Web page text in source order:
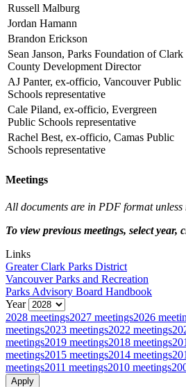
Russell Malburg
Jordan Hamann
Brandon Erickson
Sean Janson, Parks Foundation of Clark
County Development Director
AJ Panter, ex-officio, Vancouver Public
Schools representative
Cale Piland, ex-officio, Evergreen
Public Schools representative
Rachel Best, ex-officio, Camas Public
Schools representative
Meetings
All documents are in PDF format unless
To view previous meetings, select year,
Links
Greater Clark Parks District
Vancouver Parks and Recreation
Parks Advisory Board Handbook
Year
2028 meetings2027 meetings2026
meetings2023 meetings2022 meetings
meetings2019 meetings2018 meetings
meetings2015 meetings2014 meetings
meetings2011 meetings2010 meetings